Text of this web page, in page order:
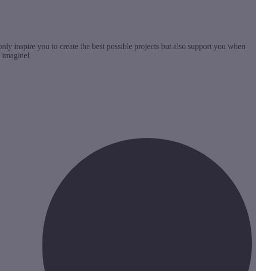
inspire you to create the best possible projects but also support you when
imagine!